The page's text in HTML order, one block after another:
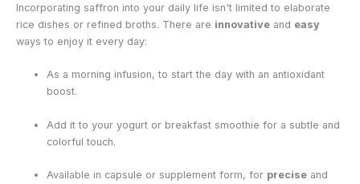
Incorporating saffron into your daily life isn't limited to elaborate
rice dishes or refined broths. There are innovative and easy
ways to enjoy it every day:
As a morning infusion, to start the day with an antioxidant
boost.
Add it to your yogurt or breakfast smoothie for a subtle and
colorful touch.
Available in capsule or supplement form, for precise and